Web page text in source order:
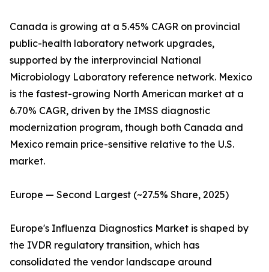
Canada is growing at a 5.45% CAGR on provincial
public-health laboratory network upgrades,
supported by the interprovincial National
Microbiology Laboratory reference network. Mexico
is the fastest-growing North American market at a
6.70% CAGR, driven by the IMSS diagnostic
modernization program, though both Canada and
Mexico remain price-sensitive relative to the U.S.
market.
Europe — Second Largest (~27.5% Share, 2025)
Europe's Influenza Diagnostics Market is shaped by
the IVDR regulatory transition, which has
consolidated the vendor landscape around